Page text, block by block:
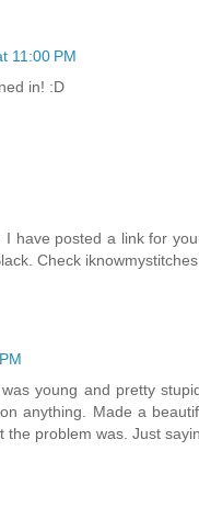
11:00 PM
in! :D
have posted a link for
Check
young and pretty
anything. Made a
the problem was. Just